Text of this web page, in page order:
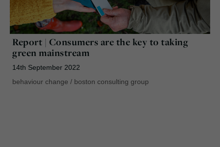
Report | Consumers are the key to taking
green mainstream
14th September 2022
behaviour change / boston consulting group